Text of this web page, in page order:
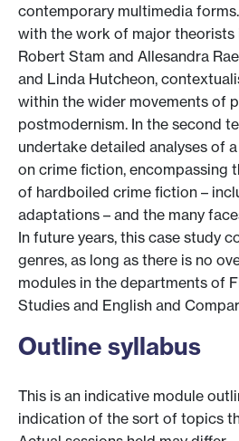
contemporary multimedia
with the work of major theorists
Robert Stam and Allesandra
and Linda Hutcheon,
within the wider movements of
postmodernism. In the second
undertake detailed analyses of
on crime fiction, encompassing
of hardboiled crime fiction –
adaptations – and the many
In future years, this case study
genres, as long as there is no
modules in the departments of
Studies and English and
Outline syllabus
This is an indicative module
indication of the sort of topics